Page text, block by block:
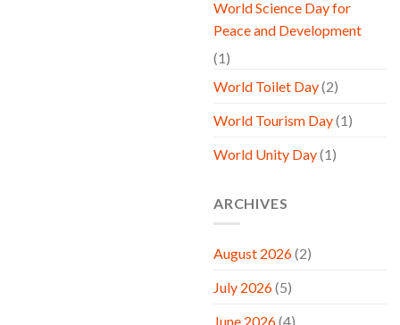
World Science Day for
Peace and Development
(1)
World Toilet Day(2)
World Tourism Day(1)
World Unity Day(1)
ARCHIVES
August 2026(2)
July 2026(5)
June 2026(4)